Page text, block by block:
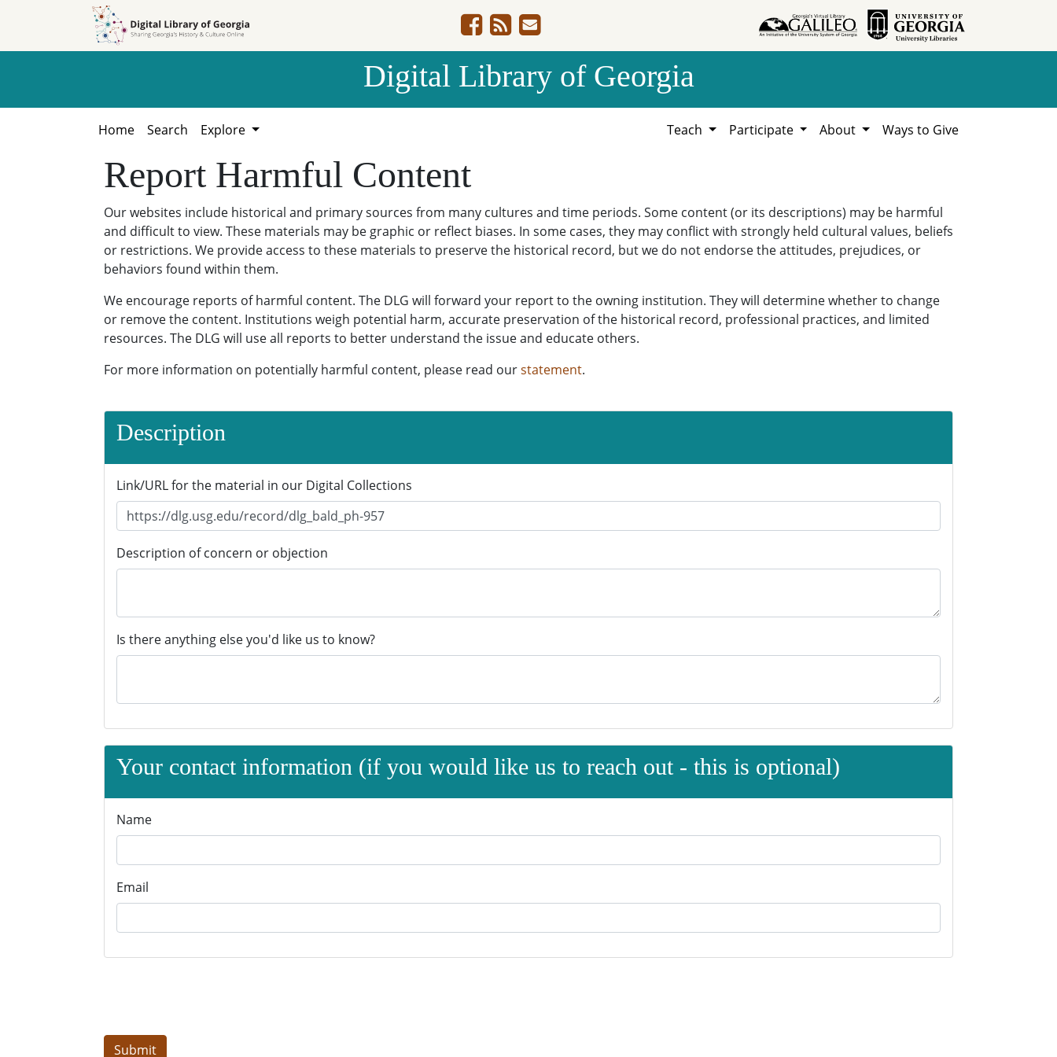
Digital Library of Georgia
Home Search Explore Teach Participate About Ways to Give
Report Harmful Content
Our websites include historical and primary sources from many cultures and time periods. Some content (or its descriptions) may be harmful
and difficult to view. These materials may be graphic or reflect biases. In some cases, they may conflict with strongly held cultural values, beliefs
or restrictions. We provide access to these materials to preserve the historical record, but we do not endorse the attitudes, prejudices, or
behaviors found within them.
We encourage reports of harmful content. The DLG will forward your report to the owning institution. They will determine whether to change
or remove the content. Institutions weigh potential harm, accurate preservation of the historical record, professional practices, and limited
resources. The DLG will use all reports to better understand the issue and educate others.
For more information on potentially harmful content, please read ourstatement.
Description
Link/URL for the material in our Digital Collections
Description of concern or objection
Is there anything else you'd like us to know?
Your contact information (if you would like us to reach out - this is optional)
Name
Email